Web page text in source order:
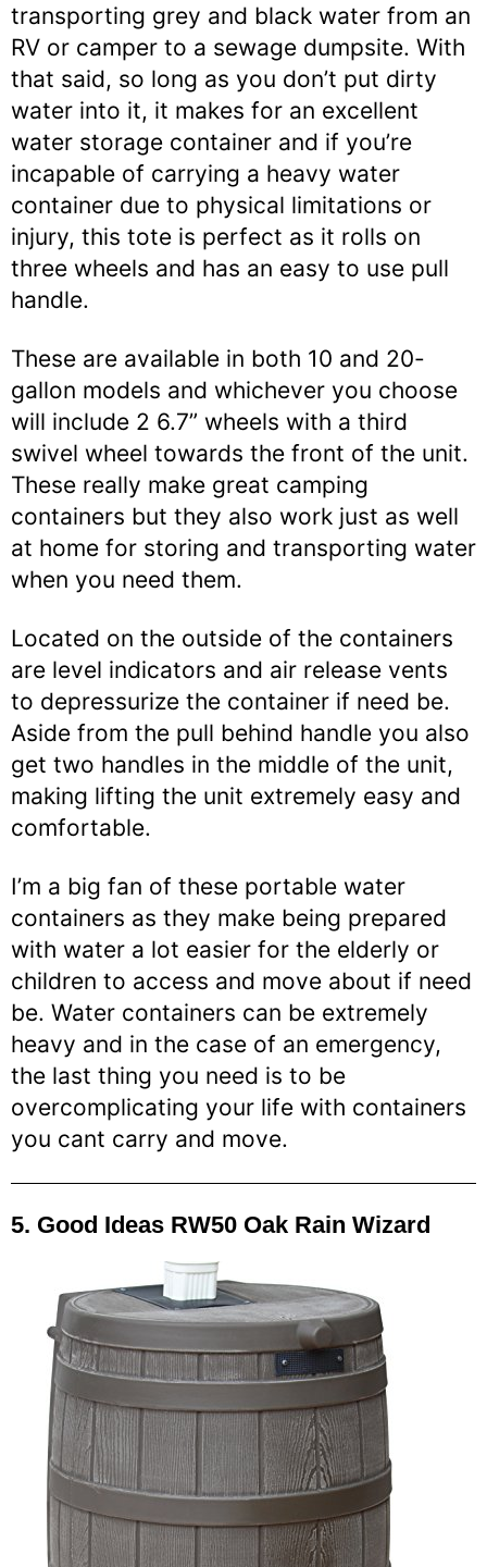
transporting grey and black water from an
RV or camper to a sewage dumpsite. With
that said, so long as you don’t put dirty
water into it, it makes for an excellent
water storage container and if you’re
incapable of carrying a heavy water
container due to physical limitations or
injury, this tote is perfect as it rolls on
three wheels and has an easy to use pull
handle.
These are available in both 10 and 20-
gallon models and whichever you choose
will include 2 6.7” wheels with a third
swivel wheel towards the front of the unit.
These really make great camping
containers but they also work just as well
at home for storing and transporting water
when you need them.
Located on the outside of the containers
are level indicators and air release vents
to depressurize the container if need be.
Aside from the pull behind handle you also
get two handles in the middle of the unit,
making lifting the unit extremely easy and
comfortable.
I’m a big fan of these portable water
containers as they make being prepared
with water a lot easier for the elderly or
children to access and move about if need
be. Water containers can be extremely
heavy and in the case of an emergency,
the last thing you need is to be
overcomplicating your life with containers
you cant carry and move.
5. Good Ideas RW50 Oak Rain Wizard